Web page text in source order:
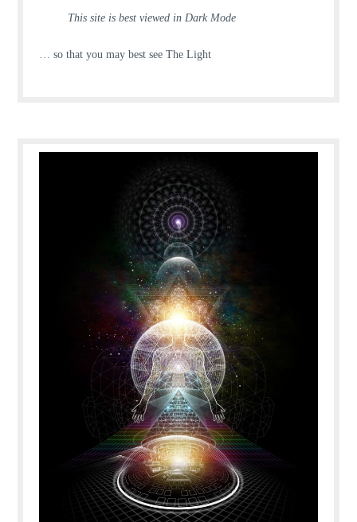
This site is best viewed in Dark Mode
… so that you may best see The Light